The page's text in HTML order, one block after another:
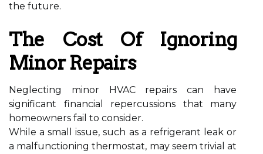
the future.
The Cost Of Ignoring
Minor Repairs
Neglecting minor HVAC repairs can have
significant financial repercussions that many
homeowners fail to consider.
While a small issue, such as a refrigerant leak or
a malfunctioning thermostat, may seem trivial at